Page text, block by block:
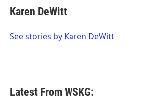
e
b
o
t
t
r
k
e
I
i
l
Karen DeWitt
See stories by Karen DeWitt
Latest From WSKG: